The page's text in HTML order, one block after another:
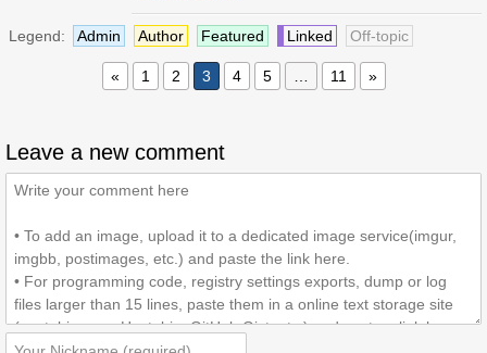
Legend: Admin Author Featured Linked Off-topic
« 1 2 3 4 5 11 »
Leave a new comment